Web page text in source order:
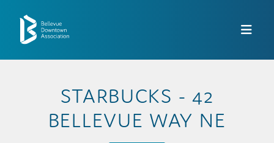
STARBUCKS - 42
BELLEVUE WAY NE